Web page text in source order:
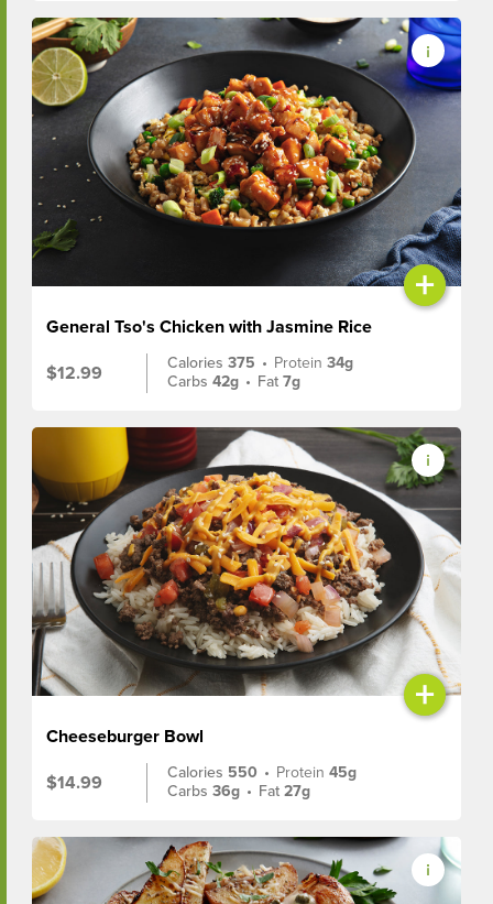
+
General Tso's Chicken with Jasmine Rice
$12.99
Calories375 • Protein34g
Carbs42g • Fat7g
+
Cheeseburger Bowl
$14.99
Calories 550 • Protein45g
Carbs36g • Fat27g